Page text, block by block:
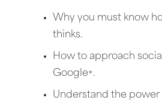
Why you must know
thinks.
How to approach
Google+.
Understand the